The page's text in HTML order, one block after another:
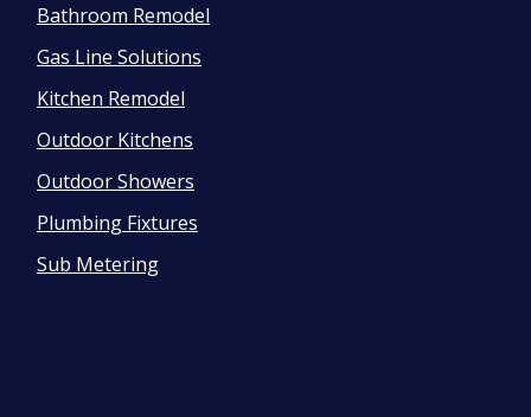
Bathroom Remodel
Gas Line Solutions
Kitchen Remodel
Outdoor Kitchens
Outdoor Showers
Plumbing Fixtures
Sub Metering